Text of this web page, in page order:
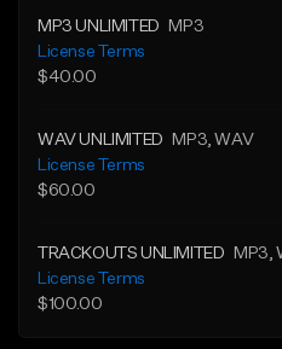
MP3 UNLIMITED
MP3
License Terms
$40.00
WAV UNLIMITED MP3 , WAV
License Terms
$60.00
TRACKOUTS UNLIMITED MP3
License Terms
$100.00